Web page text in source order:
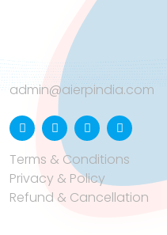
admin@aierpindia.com
Terms & Conditions
Privacy & Policy
Refund & Cancellation